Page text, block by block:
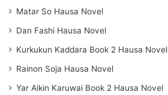
Matar So Hausa Novel
Dan Fashi Hausa Novel
Kurkukun Kaddara Book 2 Hausa Novel
Rainon Soja Hausa Novel
Yar Aikin Karuwai Book 2 Hausa Novel